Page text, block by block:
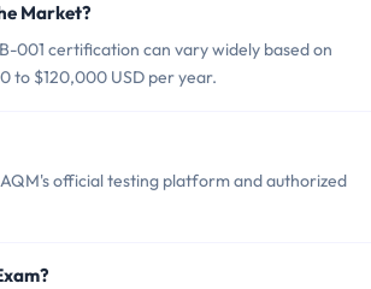
Market?
001 certification can vary widely based on
to $120,000 USD per year.
official testing platform and authorized